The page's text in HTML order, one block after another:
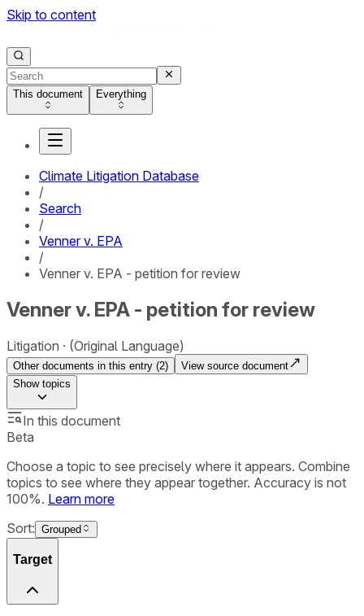
Skip to content
This document Everything
Climate Litigation Database
/
Search
/
Venner v. EPA
/
Venner v. EPA - petition for review
Venner v. EPA - petition for review
Litigation (Original Language)
Other documents in this entry (2)
View source document
Showtopics
In this document
Beta
Choose a topic to see precisely where it appears. Combine
topics to see where they appear together. Accuracy is not
100%. Learn more
Sort: Grouped
Target